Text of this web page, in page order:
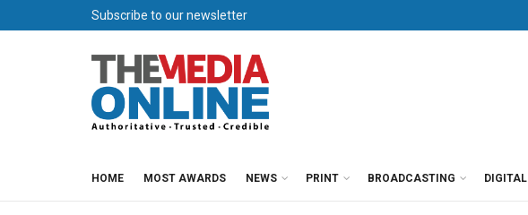
Subscribe to our newsletter
HOME MOST AWARDS NEWS PRINT BROADCASTING DIGITAL